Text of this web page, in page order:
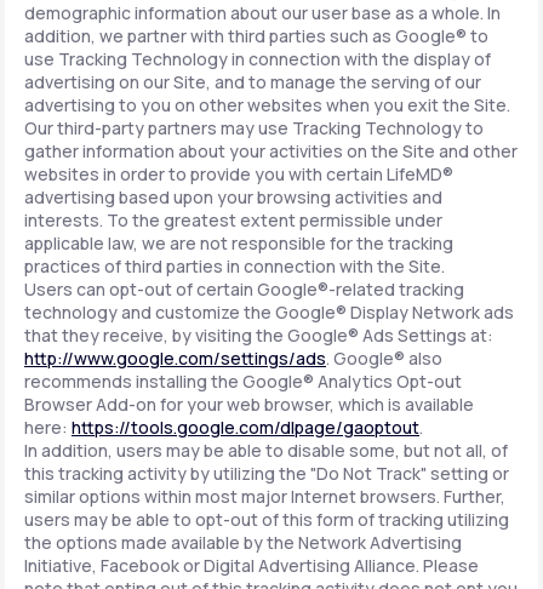
demographic information about our user base as a whole. In
addition, we partner with third parties such as Google® to
use Tracking Technology in connection with the display of
advertising on our Site, and to manage the serving of our
advertising to you on other websites when you exit the Site.
Our third-party partners may use Tracking Technology to
gather information about your activities on the Site and other
websites in order to provide you with certain LifeMD®
advertising based upon your browsing activities and
interests. To the greatest extent permissible under
applicable law, we are not responsible for the tracking
practices of third parties in connection with the Site.
Users can opt-out of certain Google®-related tracking
technology and customize the Google® Display Network ads
that they receive, by visiting the Google® Ads Settings at:
http://www.google.com/settings/ads. Google® also
recommends installing the Google® Analytics Opt-out
Browser Add-on for your web browser, which is available
here: https://tools.google.com/dlpage/gaoptout.
In addition, users may be able to disable some, but not all, of
this tracking activity by utilizing the "Do Not Track" setting or
similar options within most major Internet browsers. Further,
users may be able to opt-out of this form of tracking utilizing
the options made available by the Network Advertising
Initiative, Facebook or Digital Advertising Alliance. Please